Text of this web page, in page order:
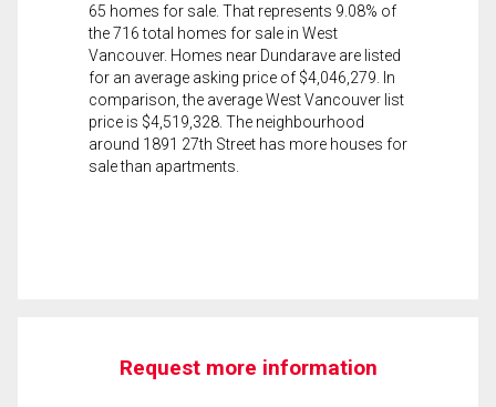
65 homes for sale. That represents 9.08% of
the 716 total homes for sale in West
Vancouver. Homes near Dundarave are listed
for an average asking price of $4,046,279. In
comparison, the average West Vancouver list
price is $4,519,328. The neighbourhood
around 1891 27th Street has more houses for
sale than apartments.
Request more information